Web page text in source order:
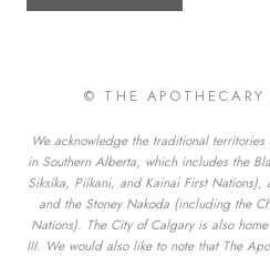
© THE
We acknowledge the traditional
in Southern Alberta, which includes the
Siksika, Piikani, and Kainai First Nations),
and the Stoney Nakoda (including the
Nations). The City of Calgary is also
III. We would also like to note that The